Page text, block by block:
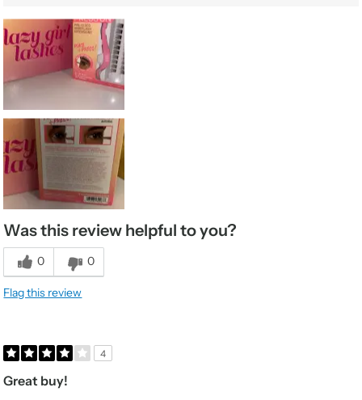
Was this review helpful to you?
0 0
Flag this review
4
Great buy!